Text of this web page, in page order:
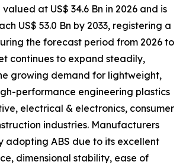
at US$ 34.6 Bn in 2026 and is
US$ 53.0 Bn by 2033, registering a
the forecast period from 2026 to
continues to expand steadily,
growing demand for lightweight,
performance engineering plastics
electrical & electronics, consumer
industries. Manufacturers
adopting ABS due to its excellent
dimensional stability, ease of